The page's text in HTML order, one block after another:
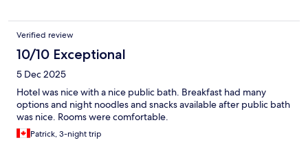
Verified review
10/10 Exceptional
5 Dec 2025
Hotel was nice with a nice public bath. Breakfast had many
options and night noodles and snacks available after public bath
was nice. Rooms were comfortable.
Patrick, 3-night trip